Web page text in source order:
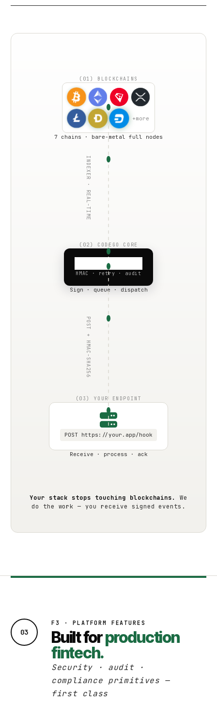
(01) BLOCKCHAINS
+more
7 chains · bare-metal full nodes
INDEXER · REAL-TIME
(02) CODEGO CORE
HMAC · retry · audit
Sign · queue · dispatch
POST + HMAC-SHA256
(03) YOUR ENDPOINT
POST https://your.app/hook
Receive · process · ack
Your stack stops touching blockchains.
We
do the work — you receive signed events.
03
F3 · PLATFORM FEATURES
Built forproduction
fintech.
Security · audit ·
compliance primitives —
first class